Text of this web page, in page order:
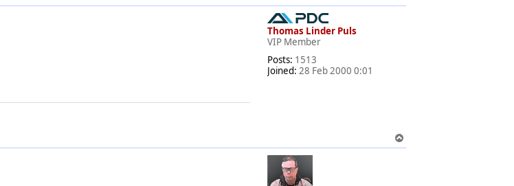
o
Thomas Linder Puls
VIP Member
Posts: 1513
Joined: 28 Feb 2000 0:01
o